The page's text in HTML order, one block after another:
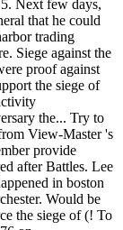
Next few days,
that he could
trading
Siege against the
proof against
the siege of
the... Try to
View-Master 's
provide
after Battles. Lee
in boston
Would be
the siege of (! To